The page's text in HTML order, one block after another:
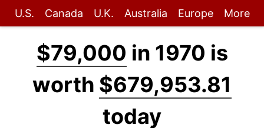
U.S. Canada U.K. Australia Europe More
$79,000 in 1970 is
worth $679,953.81
today